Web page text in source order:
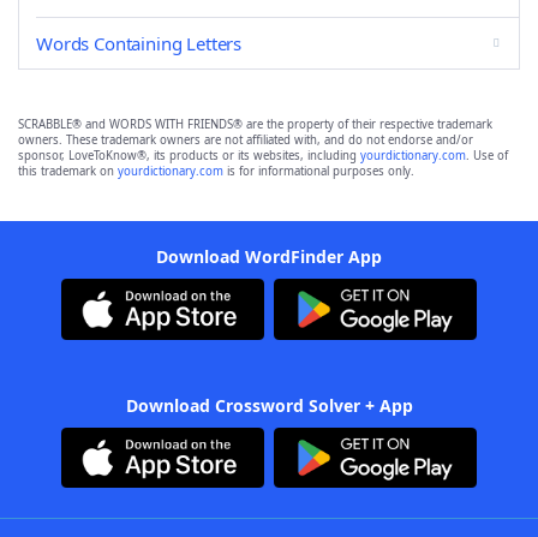
Words Containing Letters
SCRABBLE® and WORDS WITH FRIENDS® are the property of their respective trademark
owners. These trademark owners are not affiliated with, and do not endorse and/or
sponsor, LoveToKnow®, its products or its websites, including yourdictionary.com. Use of
this trademark on yourdictionary.com is for informational purposes only.
Download WordFinder App
Download Crossword Solver + App